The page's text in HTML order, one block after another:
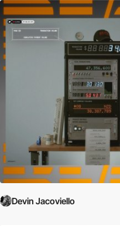
Devin Jacoviello